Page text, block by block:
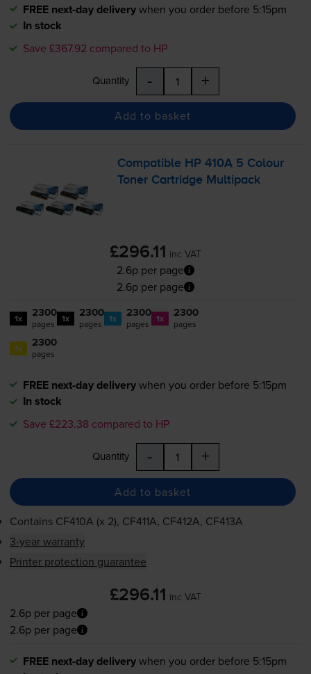
FREE next-day deliverywhen you order before 5:15pm
In stock
Save £367.92 compared to HP
Quantity - +
Add to basket
Compatible HP 410A 5 Colour
Toner Cartridge Multipack
£296.11 inc VAT
2.6p per page
2.6p per page
1x 2300
pages 1x 2300
pages 1x 2300
pages 1x 2300
pages
1x 2300
pages
FREE next-day deliverywhen you order before 5:15pm
In stock
Save £223.38 compared to HP
Quantity - +
Add to basket
Contains CF410A (x 2), CF411A, CF412A, CF413A
3-year warranty
Printer protection guarantee
£296.11 inc VAT
2.6p per page
2.6p per page
FREE next-day deliverywhen you order before 5:15pm